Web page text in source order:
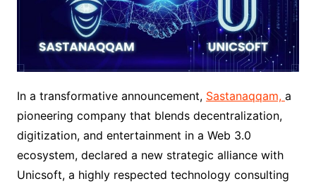
In a transformative announcement, Sastanaqqam, a
pioneering company that blends decentralization,
digitization, and entertainment in a Web 3.0
ecosystem, declared a new strategic alliance with
Unicsoft, a highly respected technology consulting